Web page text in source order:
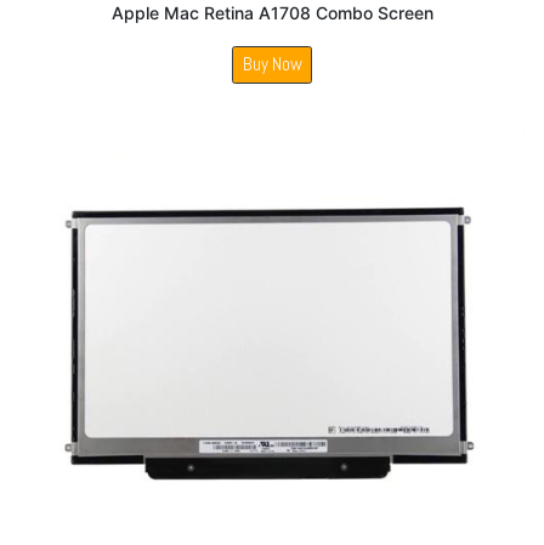
Apple Mac Retina A1708 Combo Screen
Buy Now